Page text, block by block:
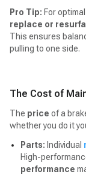
Pro Tip: For optimal
replace or
This ensures
pulling to one side.
The Cost of
The price of a
whether you do it
Parts: Individual
High-
performance